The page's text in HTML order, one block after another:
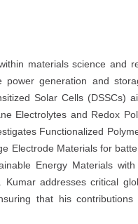
materials science and
power generation and
Solar Cells (DSSCs)
Electrolytes and Redox
Functionalized
Electrode Materials for
Energy Materials
addresses critical
that his